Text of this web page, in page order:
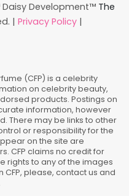
Development™ The
| Privacy Policy |
(CFP) is a celebrity
on celebrity beauty,
products. Postings on
information, however
There may be links to other
or responsibility for the
on the site are
CFP claims no credit for
rights to any of the images
please, contact us and